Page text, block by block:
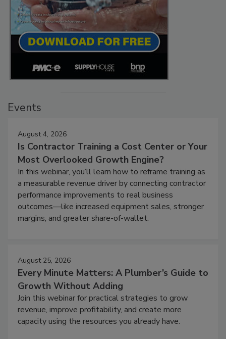
Events
August 4, 2026
Is Contractor Training a Cost Center or Your
Most Overlooked Growth Engine?
In this webinar, you’ll learn how to reframe training as
a measurable revenue driver by connecting contractor
performance improvements to real business
outcomes—like increased equipment sales, stronger
margins, and greater share-of-wallet.
August 25, 2026
Every Minute Matters: A Plumber’s Guide to
Growth Without Adding
Join this webinar for practical strategies to grow
revenue, improve profitability, and create more
capacity using the resources you already have.